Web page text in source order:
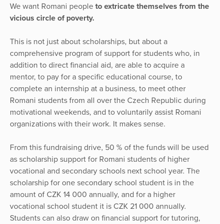
We want Romani people to extricate themselves from the
vicious circle of poverty.
This is not just about scholarships, but about a
comprehensive program of support for students who, in
addition to direct financial aid, are able to acquire a
mentor, to pay for a specific educational course, to
complete an internship at a business, to meet other
Romani students from all over the Czech Republic during
motivational weekends, and to voluntarily assist Romani
organizations with their work. It makes sense.
From this fundraising drive, 50 % of the funds will be used
as scholarship support for Romani students of higher
vocational and secondary schools next school year. The
scholarship for one secondary school student is in the
amount of CZK 14 000 annually, and for a higher
vocational school student it is CZK 21 000 annually.
Students can also draw on financial support for tutoring,